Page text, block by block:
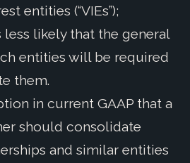
entities (“VIEs”);
less likely that the general
entities will be required
them.
in current GAAP that a
should consolidate
and similar entities